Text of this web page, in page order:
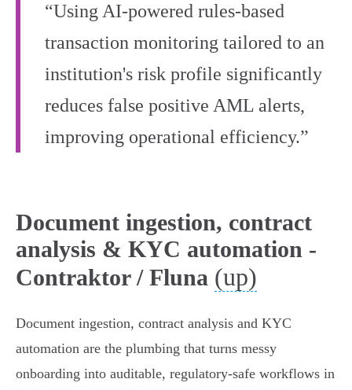
“Using AI-powered rules-based
transaction monitoring tailored to an
institution's risk profile significantly
reduces false positive AML alerts,
improving operational efficiency.”
Document ingestion, contract
analysis & KYC automation -
Contraktor / Fluna (up)
Document ingestion, contract analysis and KYC
automation are the plumbing that turns messy
onboarding into auditable, regulatory‑safe workflows in